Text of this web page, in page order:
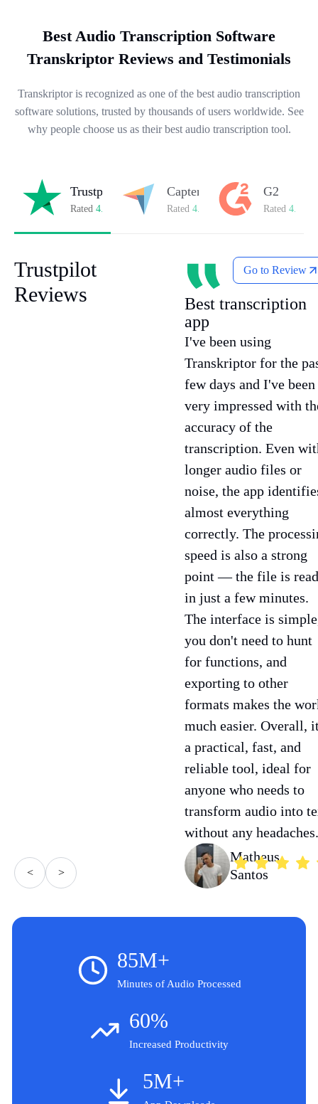
Best Audio Transcription Software
Transkriptor Reviews and Testimonials
Transkriptor is recognized as one of the best audio transcription
software solutions, trusted by thousands of users worldwide. See
why people choose us as their best audio transcription tool.
Trustpilot
Rated 4.8/5 on Trustpilot
Capterra
Rated 4.8/5 on Capterra
G2
Rated 4.7/5
Trustpilot
Reviews
< >
Go to Review
Best transcription
app
I've been using
Transkriptor for the
few days and I've been
very impressed with
accuracy of the
transcription. Even
longer audio files or
noise, the app
almost everything
correctly. The
speed is also a strong
point — the file is
in just a few minutes.
The interface is
you don't need to hunt
for functions, and
exporting to other
formats makes the
much easier. Overall,
a practical, fast, and
reliable tool, ideal for
anyone who needs to
transform audio into
without any headaches.
Matheus
Santos
85M+
Minutes of Audio Processed
60%
Increased Productivity
5M+